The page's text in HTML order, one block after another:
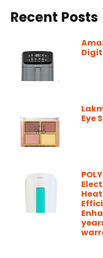
Recent Posts
Eye